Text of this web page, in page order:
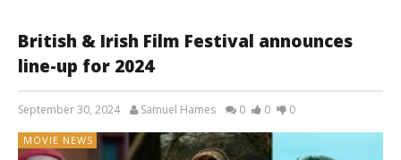
British & Irish Film Festival announces
line-up for 2024
September 30, 2024 Samuel Hames 0 0 0
MOVIE NEWS